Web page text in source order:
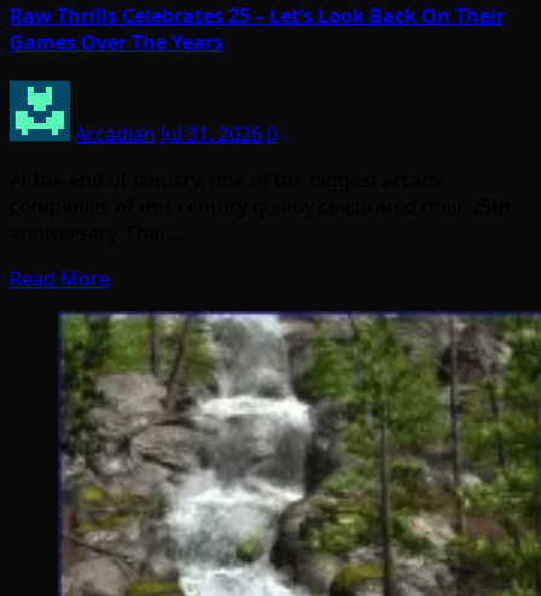
Raw Thrills Celebrates 25 – Let’s Look Back On Their
Games Over The Years
Arcadian Jul 31, 20260
Read More